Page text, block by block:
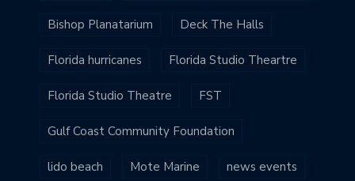
Bishop Planatarium Deck The Halls
Florida hurricanes Florida Studio Theartre
Florida Studio Theatre FST
Gulf Coast Community Foundation
lido beach Mote Marine news events